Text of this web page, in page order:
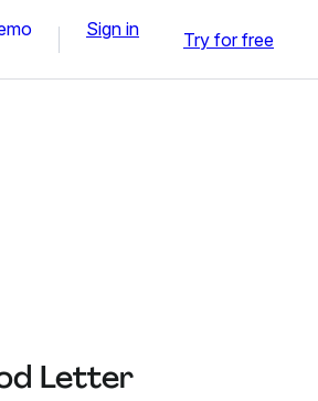
Sign in Try for free
Letter